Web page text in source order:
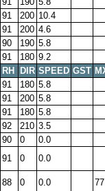
91 200 10.4
91 200 4.6
90 190 5.8
91 180 9.2
RH DIR SPEED GST
91 180 5.8
91 200 5.8
91 180 5.8
92 210 3.5
90 0
0.0
91 0 0.0
88 0 0.0